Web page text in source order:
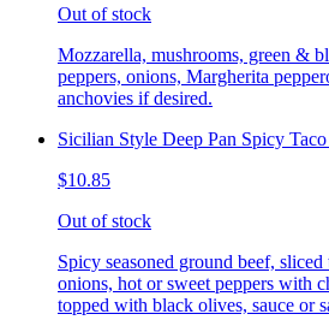
Out of stock
Mozzarella, mushrooms, green &
peppers, onions, Margherita
anchovies if desired.
Sicilian Style Deep Pan Spicy Taco
$10.85
Out of stock
Spicy seasoned ground beef,
onions, hot or sweet peppers with
topped with black olives, sauce or